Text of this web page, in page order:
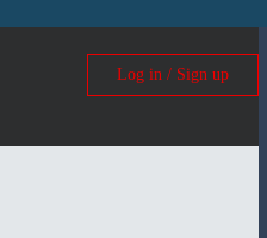
Log in / Sign up